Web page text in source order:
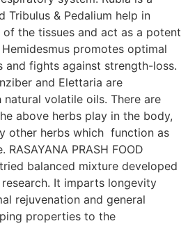
Tribulus & Pedalium help in
the tissues and act as a potent
promotes optimal
and fights against strength-loss.
and Elettaria are
volatile oils. There are
above herbs play in the body,
other herbs which function as
PRASH FOOD
balanced mixture developed
It imparts longevity
rejuvenation and general
properties to the